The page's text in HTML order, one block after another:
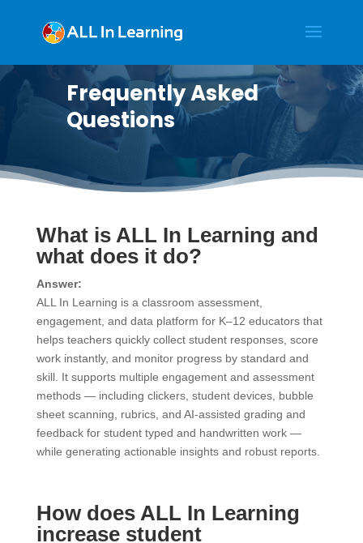
Frequently Asked
Questions
What is ALL In Learning and
what does it do?
Answer:
ALL In Learning is a classroom assessment,
engagement, and data platform for K–12 educators that
helps teachers quickly collect student responses, score
work instantly, and monitor progress by standard and
skill. It supports multiple engagement and assessment
methods — including clickers, student devices, bubble
sheet scanning, rubrics, and AI-assisted grading and
feedback for student typed and handwritten work —
while generating actionable insights and robust reports.
How does ALL In Learning
increase student